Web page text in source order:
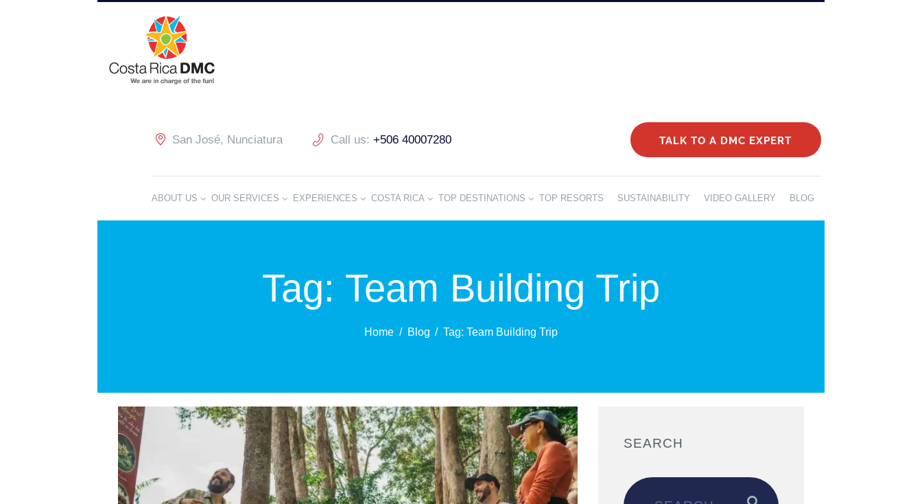
San José, Nunciatura Call us: +506 40007280 TALK TO A DMC EXPERT
ABOUT US OUR SERVICES EXPERIENCES COSTA RICA TOP DESTINATIONS TOP RESORTS SUSTAINABILITY VIDEO GALLERY BLOG
Tag: Team Building Trip
Home Blog Tag: Team Building Trip
SEARCH